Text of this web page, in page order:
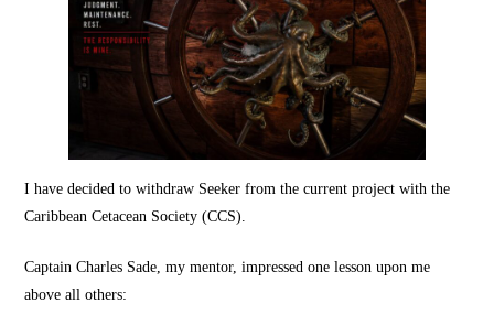
I have decided to withdraw Seeker from the current project with the
Caribbean Cetacean Society (CCS).
Captain Charles Sade, my mentor, impressed one lesson upon me
above all others: